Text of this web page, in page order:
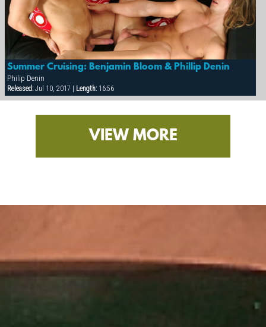
Summer Cruising: Benjamin Bloom & Phillip Denin
Philip Denin
Released:Jul 10, 2017 | Length:16:56
VIEW MORE